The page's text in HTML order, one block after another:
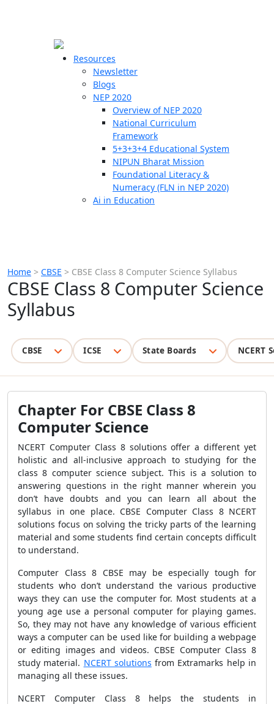
Resources
Newsletter
Blogs
NEP 2020
Overview of NEP 2020
National Curriculum
Framework
5+3+3+4 Educational System
NIPUN Bharat Mission
Foundational Literacy &
Numeracy (FLN in NEP 2020)
Ai in Education
Home > CBSE > CBSE Class 8 Computer Science Syllabus
CBSE Class 8 Computer Science
Syllabus
CBSE ICSE State Boards NCERT
Chapter For CBSE Class 8
Computer Science
NCERT Computer Class 8 solutions offer a different yet
holistic and all-inclusive approach to studying for the
class 8 computer science subject. This is a solution to
answering questions in the right manner wherein you
don’t have doubts and you can learn all about the
syllabus in one place. CBSE Computer Class 8 NCERT
solutions focus on solving the tricky parts of the learning
material and some students find certain concepts difficult
to understand.
Computer Class 8 CBSE may be especially tough for
students who don’t understand the various productive
ways they can use the computer for. Most students at a
young age use a personal computer for playing games.
So, they may not have any knowledge of various efficient
ways a computer can be used like for building a webpage
or editing images and videos. CBSE Computer Class 8
study material. NCERT solutions from Extramarks help in
managing all these issues.
NCERT Computer Class 8 helps the students in